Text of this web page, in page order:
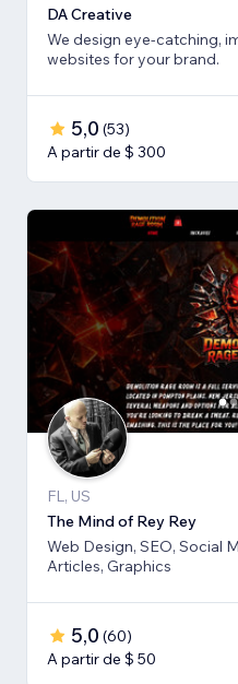
DA Creative
We design eye-catching,
websites for your brand.
5,0 (53)
A partir de $ 300
FL, US
The Mind of Rey Rey
Web Design, SEO, Social
Articles, Graphics
5,0 (60)
A partir de $ 50